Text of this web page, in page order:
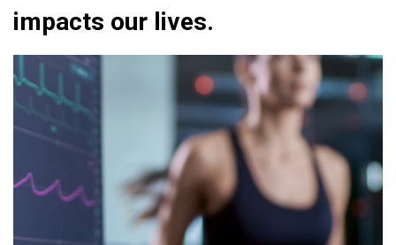
impacts our lives.